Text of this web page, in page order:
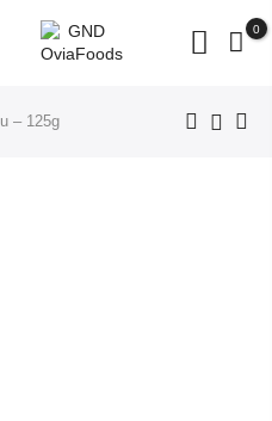
Pouch Worth 98 Rs FREE! 0
– 125g